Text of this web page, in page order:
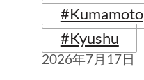
#Kumamoto
#Kyushu
2026年7月17日